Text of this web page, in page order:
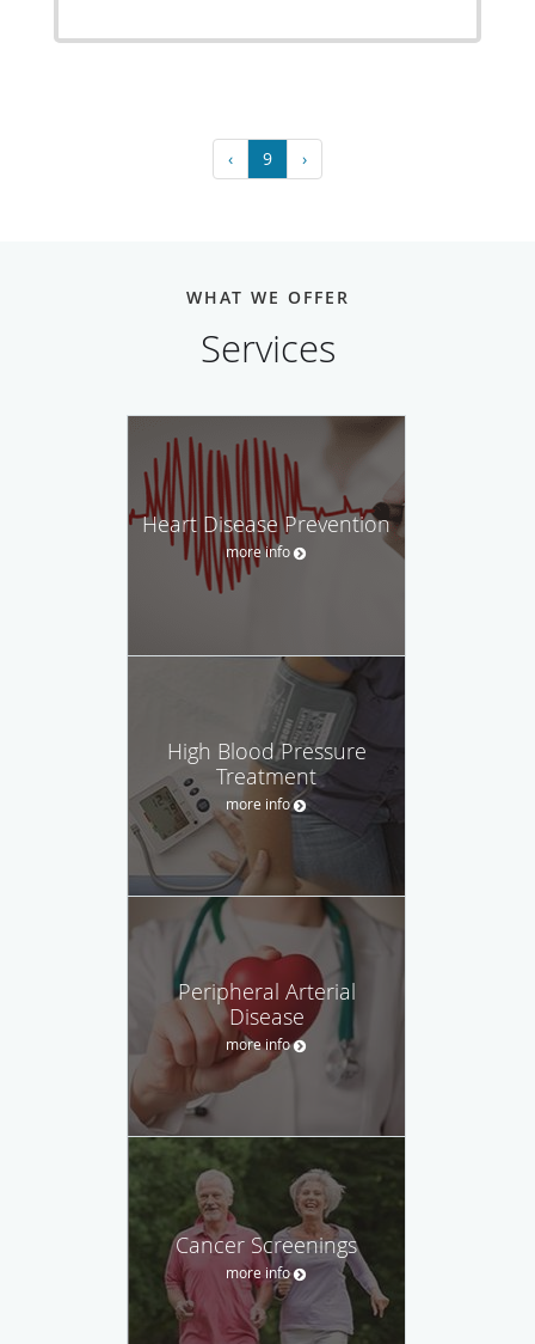
‹ 9 ›
WHAT WE OFFER
Services
Heart Disease Prevention
more info
High Blood Pressure
Treatment
more info
Peripheral Arterial
Disease
more info
Cancer Screenings
more info